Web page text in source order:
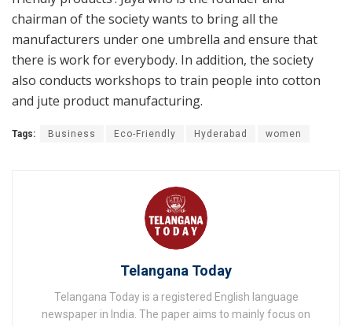
chairman of the society wants to bring all the
manufacturers under one umbrella and ensure that
there is work for everybody. In addition, the society
also conducts workshops to train people into cotton
and jute product manufacturing.
Tags: Business Eco-Friendly Hyderabad women
Telangana Today
Telangana Today is a registered English language
newspaper in India. The paper aims to mainly focus on